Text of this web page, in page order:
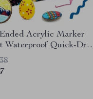
Acrylic Marker
Waterproof Quick-Dry
Supplies